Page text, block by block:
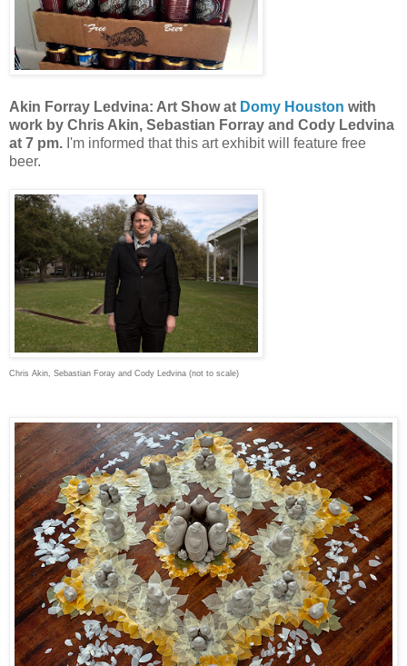
Akin Forray Ledvina: Art Show at Domy Houston with
work by Chris Akin, Sebastian Forray and Cody Ledvina
at 7 pm. I'm informed that this art exhibit will feature free
beer.
Chris Akin, Sebastian Foray and Cody Ledvina (not to scale)